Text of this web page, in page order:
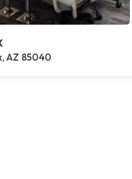
AZ 85040